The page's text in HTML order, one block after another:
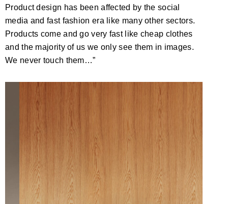
Product design has been affected by the social
media and fast fashion era like many other sectors.
Products come and go very fast like cheap clothes
and the majority of us we only see them in images.
We never touch them…”